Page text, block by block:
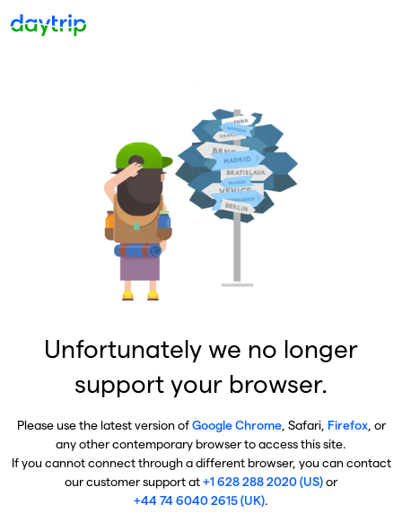
Unfortunately we no longer
support your browser.
Please use the latest version ofGoogle Chrome, Safari, Firefox, or
any other contemporary browser to access this site.
If you cannot connect through a different browser, you can contact
our customer support at+1 628 288 2020 (US)or
+44 74 6040 2615 (UK).